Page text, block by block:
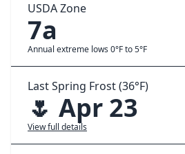
USDA Zone
7a
Annual extreme lows 0°F to 5°F
Last Spring Frost (36°F)
🌷 Apr 23
View full details